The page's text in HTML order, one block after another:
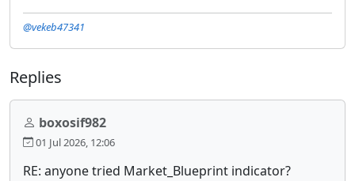
@vekeb47341
Replies
boxosif982
01 Jul 2026, 12:06
RE: anyone tried Market_Blueprint indicator?